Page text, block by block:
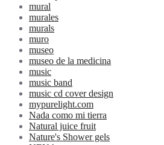
mural
murales
murals
muro
museo
museo de la medicina
music
music band
music cd cover design
mypurelight.com
Nada como mi tierra
Natural juice fruit
Nature's Shower gels